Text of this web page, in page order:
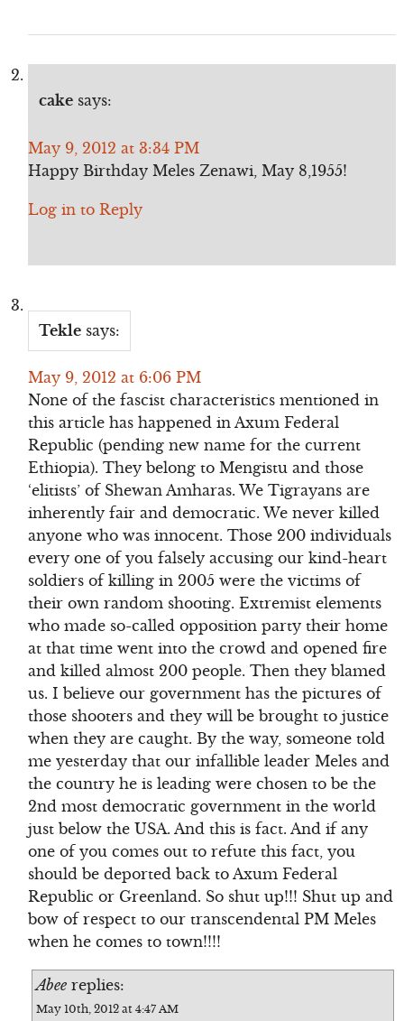
cake says:
May 9, 2012 at 3:34 PM
Happy Birthday Meles Zenawi, May 8,1955!
Log in to Reply
Tekle says:
May 9, 2012 at 6:06 PM
None of the fascist characteristics mentioned in
this article has happened in Axum Federal
Republic (pending new name for the current
Ethiopia). They belong to Mengistu and those
‘elitists’ of Shewan Amharas. We Tigrayans are
inherently fair and democratic. We never killed
anyone who was innocent. Those 200 individuals
every one of you falsely accusing our kind-heart
soldiers of killing in 2005 were the victims of
their own random shooting. Extremist elements
who made so-called opposition party their home
at that time went into the crowd and opened fire
and killed almost 200 people. Then they blamed
us. I believe our government has the pictures of
those shooters and they will be brought to justice
when they are caught. By the way, someone told
me yesterday that our infallible leader Meles and
the country he is leading were chosen to be the
2nd most democratic government in the world
just below the USA. And this is fact. And if any
one of you comes out to refute this fact, you
should be deported back to Axum Federal
Republic or Greenland. So shut up!!! Shut up and
bow of respect to our transcendental PM Meles
when he comes to town!!!!
Abee replies:
May 10th, 2012 at 4:47 AM